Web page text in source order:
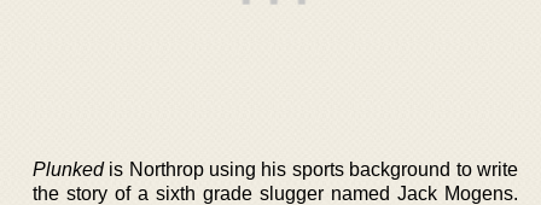
Plunkedis Northrop using his sports background to write
the story of a sixth grade slugger named Jack Mogens.